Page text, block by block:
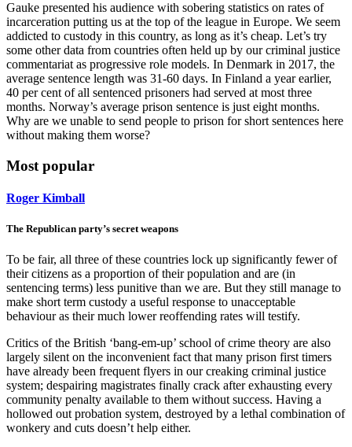
Gauke presented his audience with sobering statistics on rates of
incarceration putting us at the top of the league in Europe. We seem
addicted to custody in this country, as long as it’s cheap. Let’s try
some other data from countries often held up by our criminal justice
commentariat as progressive role models. In Denmark in 2017, the
average sentence length was 31-60 days. In Finland a year earlier,
40 per cent of all sentenced prisoners had served at most three
months. Norway’s average prison sentence is just eight months.
Why are we unable to send people to prison for short sentences here
without making them worse?
Most popular
Roger Kimball
The Republican party’s secret weapons
To be fair, all three of these countries lock up significantly fewer of
their citizens as a proportion of their population and are (in
sentencing terms) less punitive than we are. But they still manage to
make short term custody a useful response to unacceptable
behaviour as their much lower reoffending rates will testify.
Critics of the British ‘bang-em-up’ school of crime theory are also
largely silent on the inconvenient fact that many prison first timers
have already been frequent flyers in our creaking criminal justice
system; despairing magistrates finally crack after exhausting every
community penalty available to them without success. Having a
hollowed out probation system, destroyed by a lethal combination of
wonkery and cuts doesn’t help either.